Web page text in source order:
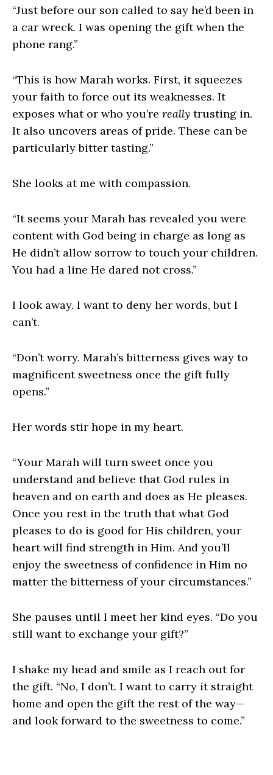
“Just before our son called to say he’d been in
a car wreck. I was opening the gift when the
phone rang.”
“This is how Marah works. First, it squeezes
your faith to force out its weaknesses. It
exposes what or who you’re really trusting in.
It also uncovers areas of pride. These can be
particularly bitter tasting.”
She looks at me with compassion.
“It seems your Marah has revealed you were
content with God being in charge as long as
He didn’t allow sorrow to touch your children.
You had a line He dared not cross.”
I look away. I want to deny her words, but I
can’t.
“Don’t worry. Marah’s bitterness gives way to
magnificent sweetness once the gift fully
opens.”
Her words stir hope in my heart.
“Your Marah will turn sweet once you
understand and believe that God rules in
heaven and on earth and does as He pleases.
Once you rest in the truth that what God
pleases to do is good for His children, your
heart will find strength in Him. And you’ll
enjoy the sweetness of confidence in Him no
matter the bitterness of your circumstances.”
She pauses until I meet her kind eyes. “Do you
still want to exchange your gift?”
I shake my head and smile as I reach out for
the gift. “No, I don’t. I want to carry it straight
home and open the gift the rest of the way—
and look forward to the sweetness to come.”